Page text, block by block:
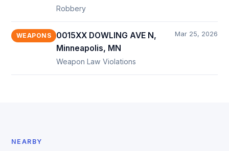
Robbery
WEAPONS
0015XX DOWLING AVE N,
Minneapolis, MN
Weapon Law Violations
Mar 25, 2026
NEARBY